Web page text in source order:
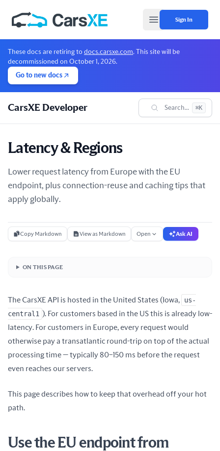
Open main menu
Sign In
These docs are retiring to docs.carsxe.com. This site will be
decommissioned on October 1, 2026.
Go to new docs
CarsXE Developer Search... ⌘K
Latency & Regions
Lower request latency from Europe with the EU
endpoint, plus connection-reuse and caching tips that
apply globally.
Copy Markdown View as Markdown Open Ask AI
ON THIS PAGE
The CarsXE API is hosted in the United States (Iowa,
us-
central1 ). For customers based in the US this is already low-
latency. For customers in Europe, every request would
otherwise pay a transatlantic round-trip on top of the actual
processing time — typically 80–150 ms before the request
even reaches our servers.
This page describes how to keep that overhead off your hot
path.
Use the EU endpoint from